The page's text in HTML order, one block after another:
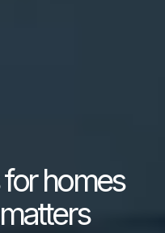
for homes
matters